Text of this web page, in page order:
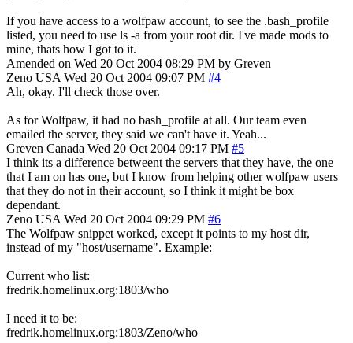
If you have access to a wolfpaw account, to see the .bash_profile
listed, you need to use ls -a from your root dir. I've made mods to
mine, thats how I got to it.
Amended on Wed 20 Oct 2004 08:29 PM by Greven
Zeno USA Wed 20 Oct 2004 09:07 PM #4
Ah, okay. I'll check those over.
As for Wolfpaw, it had no bash_profile at all. Our team even
emailed the server, they said we can't have it. Yeah...
Greven Canada Wed 20 Oct 2004 09:17 PM #5
I think its a difference betweent the servers that they have, the one
that I am on has one, but I know from helping other wolfpaw users
that they do not in their account, so I think it might be box
dependant.
Zeno USA Wed 20 Oct 2004 09:29 PM #6
The Wolfpaw snippet worked, except it points to my host dir,
instead of my "host/username". Example:
Current who list:
fredrik.homelinux.org:1803/who
I need it to be:
fredrik.homelinux.org:1803/Zeno/who